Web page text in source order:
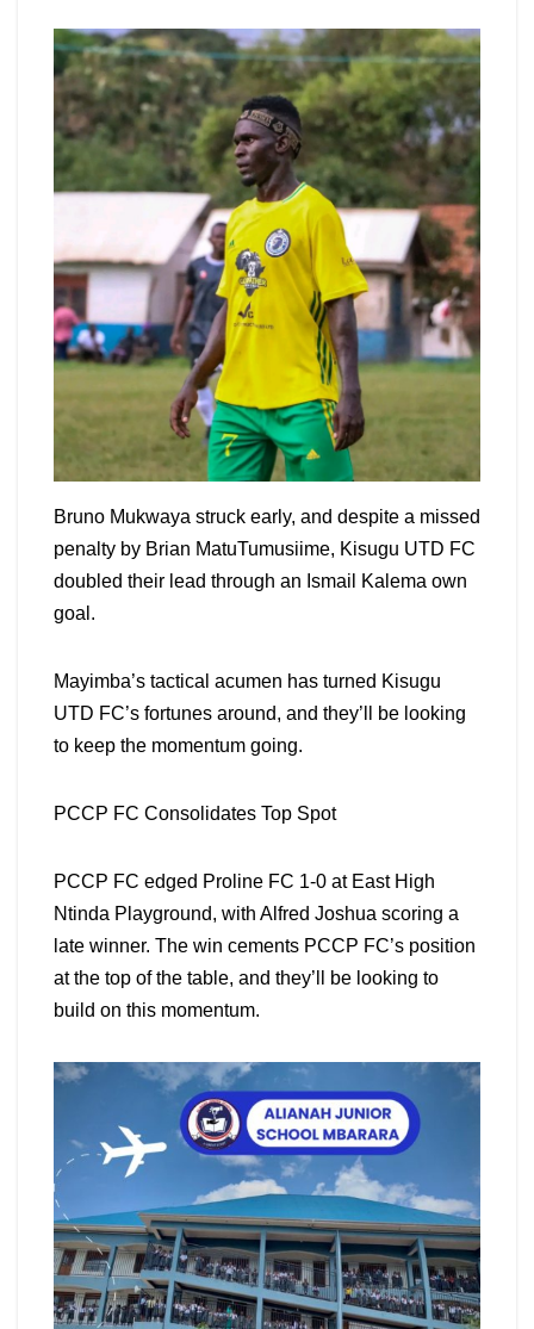
Bruno Mukwaya struck early, and despite a missed
penalty by Brian MatuTumusiime, Kisugu UTD FC
doubled their lead through an Ismail Kalema own
goal.
Mayimba’s tactical acumen has turned Kisugu
UTD FC’s fortunes around, and they’ll be looking
to keep the momentum going.
PCCP FC Consolidates Top Spot
PCCP FC edged Proline FC 1-0 at East High
Ntinda Playground, with Alfred Joshua scoring a
late winner. The win cements PCCP FC’s position
at the top of the table, and they’ll be looking to
build on this momentum.